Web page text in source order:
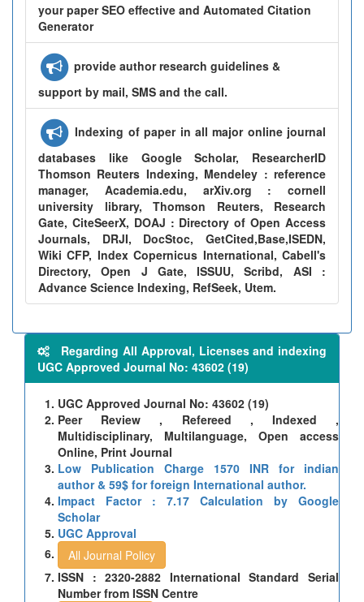
your paper SEO effective and Automated Citation
Generator
provide author research guidelines &
support by mail, SMS and the call.
Indexing of paper in all major online journal
databases like Google Scholar, ResearcherID
Thomson Reuters Indexing, Mendeley : reference
manager, Academia.edu, arXiv.org : cornell
university library, Thomson Reuters, Research
Gate, CiteSeerX, DOAJ : Directory of Open Access
Journals, DRJI, DocStoc, GetCited,Base,ISEDN,
Wiki CFP, Index Copernicus International, Cabell's
Directory, Open J Gate, ISSUU, Scribd, ASI :
Advance Science Indexing, RefSeek, Utem.
Regarding All Approval, Licenses and indexing
UGC Approved Journal No: 43602 (19)
UGC Approved Journal No: 43602 (19)
Peer Review , Refereed , Indexed ,
Multidisciplinary, Multilanguage, Open access
Online, Print Journal
Low Publication Charge 1570 INR for indian
author & 59$ for foreign International author.
Impact Factor : 7.17 Calculation by Google
Scholar
UGC Approval
All Journal Policy
ISSN : 2320-2882 International Standard Serial
Number from ISSN Centre